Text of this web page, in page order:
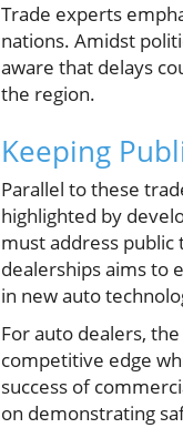
Trade experts
nations. Amidst
aware that delays
the region.
Keeping
Parallel to these
highlighted by
must address public
dealerships aims to
in new auto
For auto dealers,
competitive edge
success of
on demonstrating